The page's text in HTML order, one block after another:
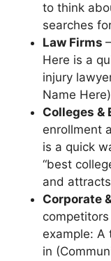
to think
searches
Law Firms
Here is a
injury
Name
Colleges
enrollment
is a quick
“best
and
Corporate
example: A
in